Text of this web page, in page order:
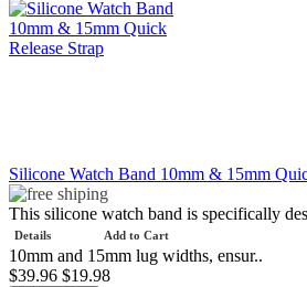
Add to Cart
Details
Silicone Watch Band 10mm & 15mm
This silicone watch band is specifically
10mm and 15mm lug widths, ensur..
$39.96 $19.98